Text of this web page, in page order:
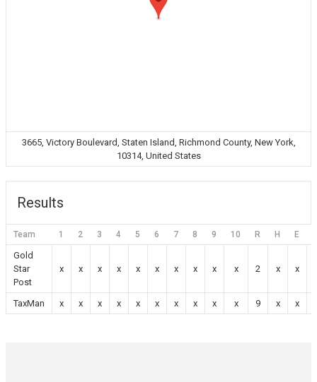
3665, Victory Boulevard, Staten Island, Richmond County, New York,
10314, United States
Results
Team 1 2 3 4 5 6 7 8 9 10 R H E
Gold
Star
Post
x x x x x x x x x x 2 x x
TaxMan x x x x x x x x x x 9 x x